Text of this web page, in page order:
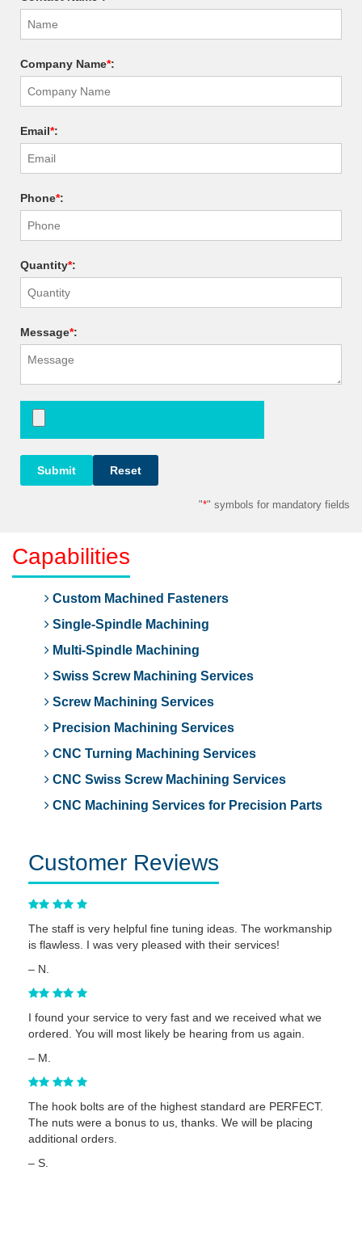
Company Name*:
Email*:
Phone*:
Quantity*:
Message*:
"*" symbols for mandatory fields
Capabilities
Custom Machined Fasteners
Single-Spindle Machining
Multi-Spindle Machining
Swiss Screw Machining Services
Screw Machining Services
Precision Machining Services
CNC Turning Machining Services
CNC Swiss Screw Machining Services
CNC Machining Services for Precision Parts
Customer Reviews
The staff is very helpful fine tuning ideas. The workmanship
is flawless. I was very pleased with their services!
– N.
I found your service to very fast and we received what we
ordered. You will most likely be hearing from us again.
– M.
The hook bolts are of the highest standard are PERFECT.
The nuts were a bonus to us, thanks. We will be placing
additional orders.
– S.